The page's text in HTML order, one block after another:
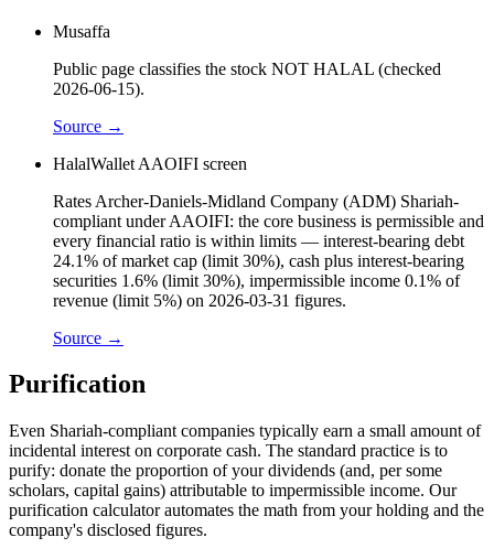
Musaffa
Public page classifies the stock NOT HALAL (checked
2026-06-15).
Source →
HalalWallet AAOIFI screen
Rates Archer-Daniels-Midland Company (ADM) Shariah-
compliant under AAOIFI: the core business is permissible and
every financial ratio is within limits — interest-bearing debt
24.1% of market cap (limit 30%), cash plus interest-bearing
securities 1.6% (limit 30%), impermissible income 0.1% of
revenue (limit 5%) on 2026-03-31 figures.
Source →
Purification
Even Shariah-compliant companies typically earn a small amount of
incidental interest on corporate cash. The standard practice is to
purify: donate the proportion of your dividends (and, per some
scholars, capital gains) attributable to impermissible income. Our
purification calculator automates the math from your holding and the
company's disclosed figures.